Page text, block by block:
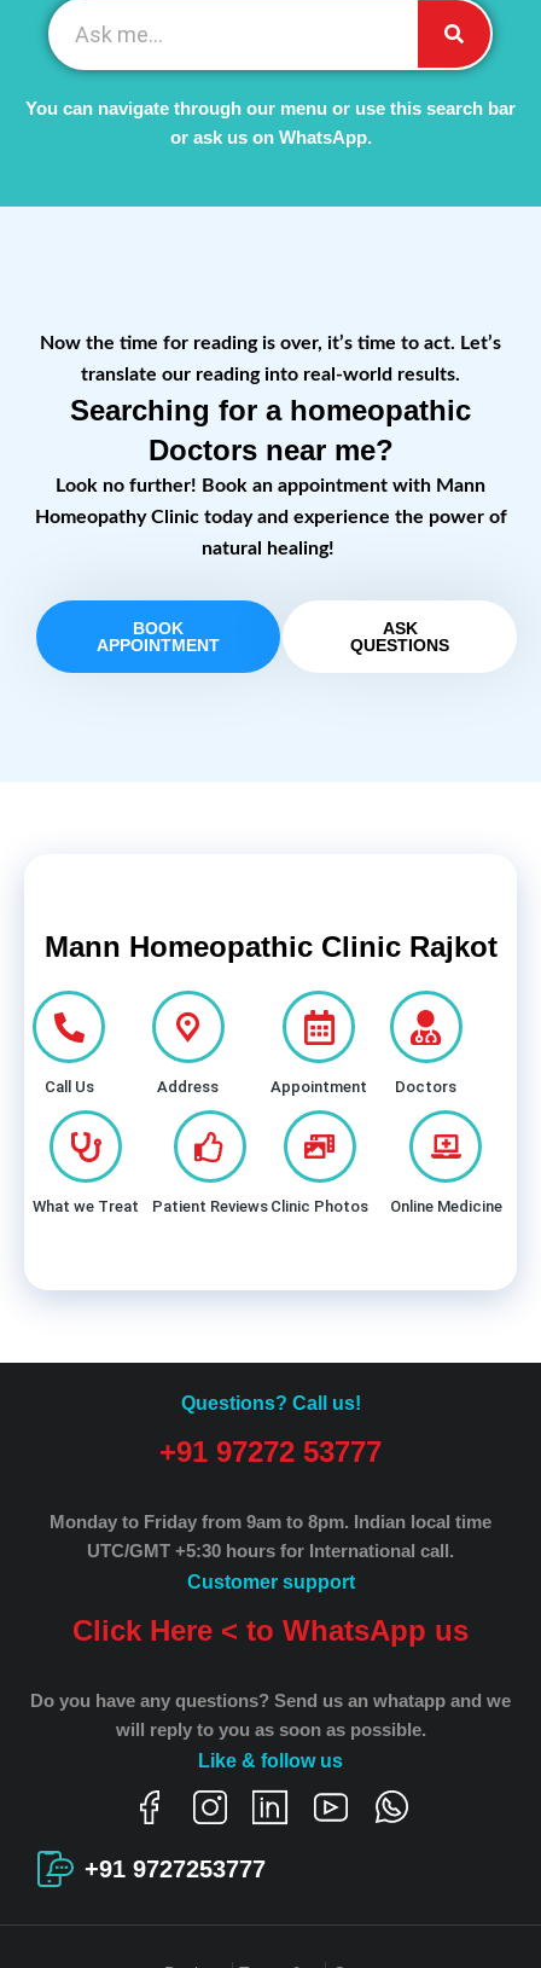
You can navigate through our menu or use this search bar
or ask us on WhatsApp.
Now the time for reading is over, it’s time to act. Let’s
translate our reading into real-world results.
Searching for a homeopathic
Doctors near me?
Look no further! Book an appointment with Mann
Homeopathy Clinic today and experience the power of
natural healing!
BOOK
APPOINTMENT
ASK
QUESTIONS
Mann Homeopathic Clinic Rajkot
Call Us Address Appointment Doctors
What we Treat Patient Reviews Clinic Photos Online Medicine
Questions? Call us!
+91 97272 53777
Monday to Friday from 9am to 8pm. Indian local time
UTC/GMT +5:30 hours for International call.
Customer support
Click Here < to WhatsApp us
Do you have any questions? Send us an whatapp and we
will reply to you as soon as possible.
Like & follow us
+91 9727253777